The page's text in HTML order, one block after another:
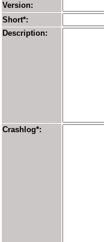
Version:
Short*:
Description:
Crashlog*: